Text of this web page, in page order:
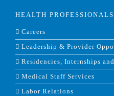
HEALTH PROFESSIONALS
Careers
Leadership & Provider
Residencies, Internships
Medical Staff Services
Labor Relations